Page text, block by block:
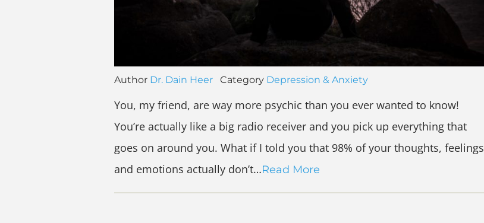
Author Dr. Dain Heer Category Depression & Anxiety
You, my friend, are way more psychic than you ever wanted to know!
You’re actually like a big radio receiver and you pick up everything that
goes on around you. What if I told you that 98% of your thoughts, feelings
and emotions actually don’t…Read More